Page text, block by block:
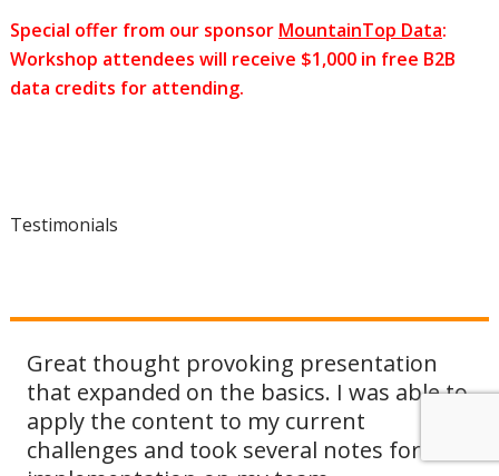
Special offer from our sponsor MountainTop Data:
Workshop attendees will receive $1,000 in free B2B
data credits for attending.
Testimonials
Great thought provoking presentation
that expanded on the basics. I was able to
apply the content to my current
challenges and took several notes for
Another great course by DMAnc. Mike
gives us a glimpse of a CMO in a large
company and a roadmap to an effective
marketing strategy (including the